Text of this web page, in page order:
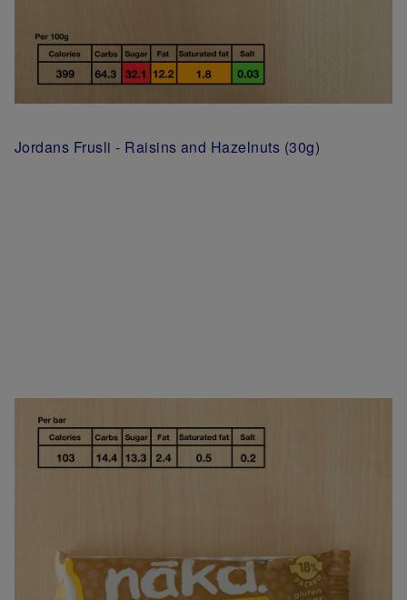
Jordans Frusli - Raisins and Hazelnuts (30g)